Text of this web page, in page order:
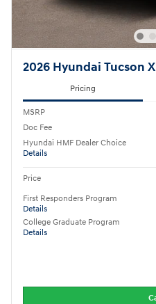
2026 Hyundai Tucson
Pricing
MSRP
Doc Fee
Hyundai HMF Dealer Choice
Details
Price
First Responders Program
Details
College Graduate Program
Details